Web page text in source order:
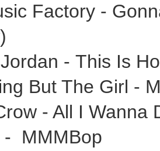
Factory -
- This Is
But The Girl -
- All I Wanna
- MMMBop